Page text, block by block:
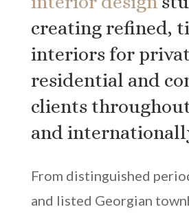
creating refined,
interiors for
residential and
clients
and
From distinguished
and listed Georgian